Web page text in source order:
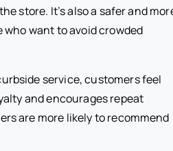
store. It’s also a safer and
want to avoid crowded
service, customers feel
and encourages repeat
are more likely to recommend